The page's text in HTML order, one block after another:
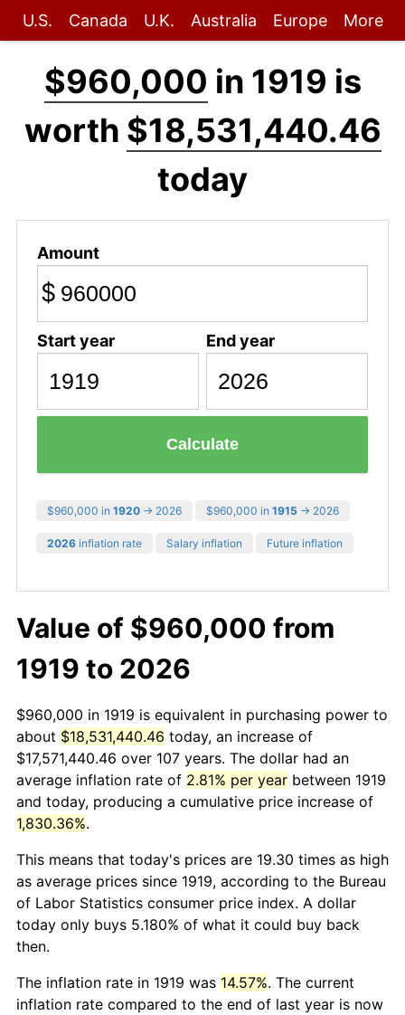
U.S. Canada U.K. Australia Europe More
$960,000 in 1919 is
worth $18,531,440.46
today
Amount
$
Start year End year
Calculate
$960,000 in 1920 → 2026 $960,000 in 1915 → 2026
2026 inflation rate Salary inflation Future inflation
Value of $960,000 from
1919 to 2026
$960,000 in 1919 is equivalent in purchasing power to
about $18,531,440.46 today, an increase of
$17,571,440.46 over 107 years. The dollar had an
average inflation rate of 2.81% per year between 1919
and today, producing a cumulative price increase of
1,830.36%.
This means that today's prices are 19.30 times as high
as average prices since 1919, according to the Bureau
of Labor Statistics consumer price index. A dollar
today only buys 5.180% of what it could buy back
then.
The inflation rate in 1919 was 14.57%. The current
inflation rate compared to the end of last year is now